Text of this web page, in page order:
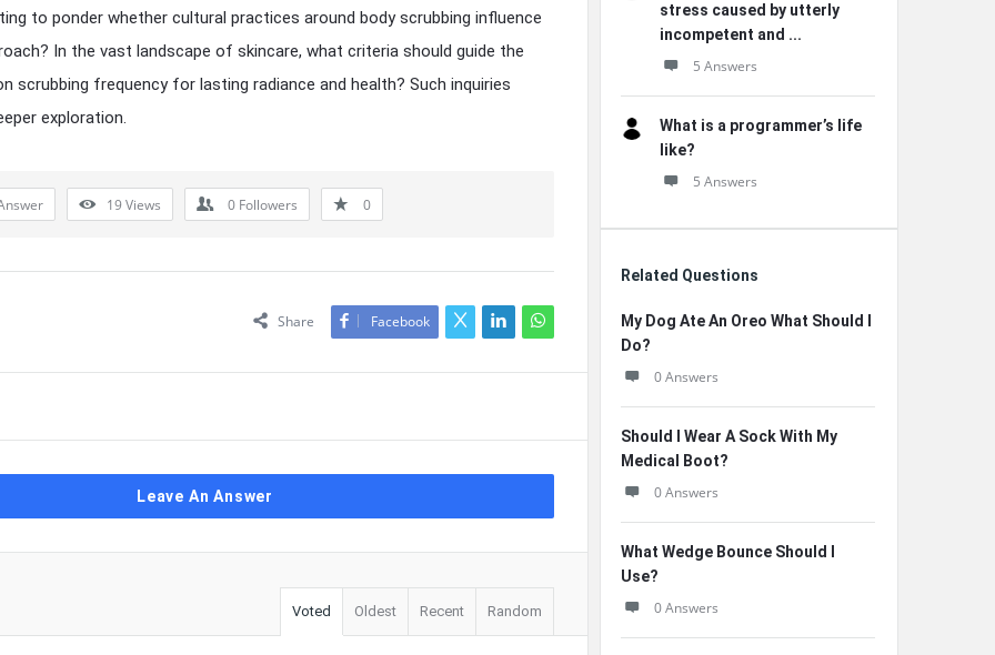
to ponder whether cultural practices around body scrubbing influence
In the vast landscape of skincare, what criteria should guide the
scrubbing frequency for lasting radiance and health? Such inquiries
exploration.
19Views 0 Followers 0
Share Facebook
Leave An Answer
Voted Oldest Recent Random
stress caused by utterly
incompetent and ...
5 Answers
What is a programmer’s life
like?
5 Answers
Related Questions
My Dog Ate An Oreo What Should I
Do?
0 Answers
Should I Wear A Sock With My
Medical Boot?
0 Answers
What Wedge Bounce Should I
Use?
0 Answers